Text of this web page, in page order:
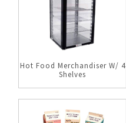
Hot Food Merchandiser W/ 4
Shelves